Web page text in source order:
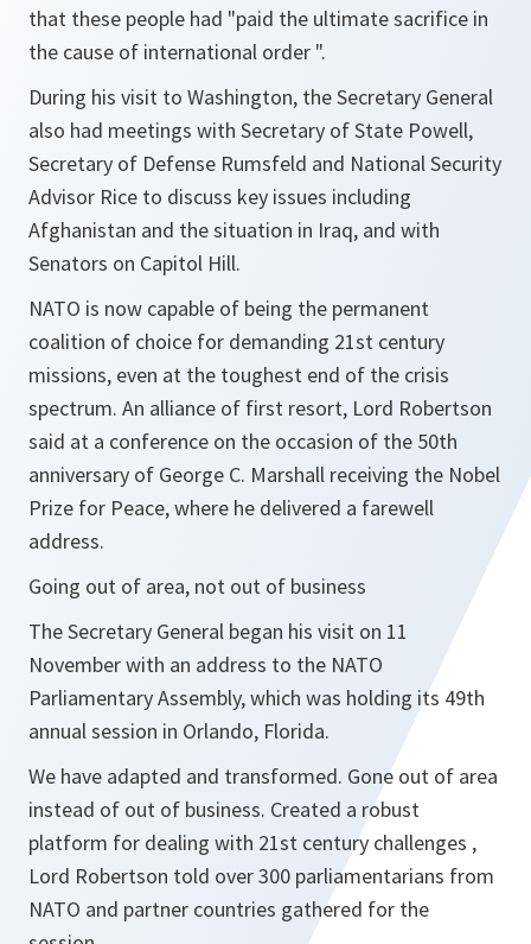
that these people had "paid the ultimate sacrifice in
the cause of international order ".
During his visit to Washington, the Secretary General
also had meetings with Secretary of State Powell,
Secretary of Defense Rumsfeld and National Security
Advisor Rice to discuss key issues including
Afghanistan and the situation in Iraq, and with
Senators on Capitol Hill.
NATO is now capable of being the permanent
coalition of choice for demanding 21st century
missions, even at the toughest end of the crisis
spectrum. An alliance of first resort, Lord Robertson
said at a conference on the occasion of the 50th
anniversary of George C. Marshall receiving the Nobel
Prize for Peace, where he delivered a farewell
address.
Going out of area, not out of business
The Secretary General began his visit on 11
November with an address to the NATO
Parliamentary Assembly, which was holding its 49th
annual session in Orlando, Florida.
We have adapted and transformed. Gone out of area
instead of out of business. Created a robust
platform for dealing with 21st century challenges ,
Lord Robertson told over 300 parliamentarians from
NATO and partner countries gathered for the